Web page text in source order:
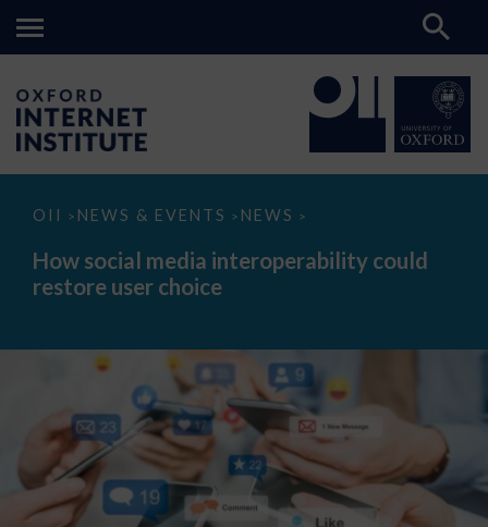
OII > NEWS & EVENTS > NEWS >
How
media
interoperability
could
How social media interoperability could
restore user choice